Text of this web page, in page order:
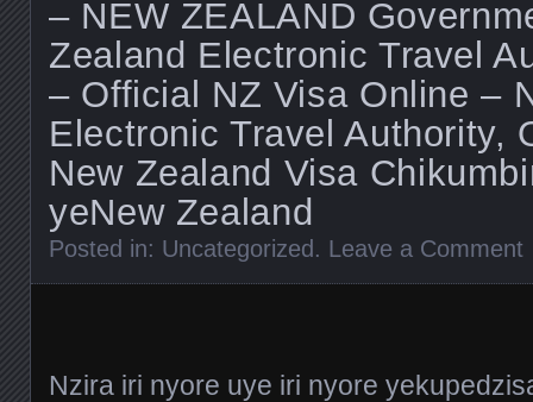
– NEW ZEALAND
Zealand Electronic Travel
– Official NZ Visa Online –
Electronic Travel Authority,
New Zealand Visa
yeNew Zealand
Posted in: Uncategorized . Leave a Comment
Nzira iri nyore uye iri nyore